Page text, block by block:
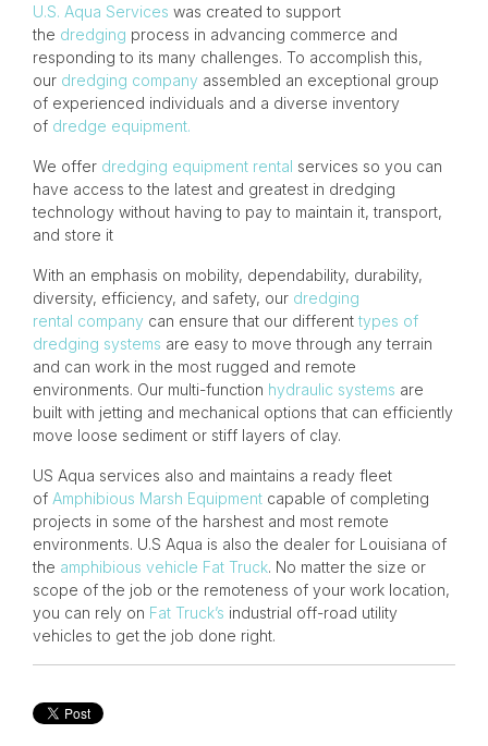
U.S. Aqua Services was created to support
the dredging process in advancing commerce and
responding to its many challenges. To accomplish this,
our dredging company assembled an exceptional group
of experienced individuals and a diverse inventory
of dredge equipment.
We offer dredging equipment rental services so you can
have access to the latest and greatest in dredging
technology without having to pay to maintain it, transport,
and store it
With an emphasis on mobility, dependability, durability,
diversity, efficiency, and safety, our dredging
rental company can ensure that our different types of
dredging systems are easy to move through any terrain
and can work in the most rugged and remote
environments. Our multi-function hydraulic systems are
built with jetting and mechanical options that can efficiently
move loose sediment or stiff layers of clay.
US Aqua services also and maintains a ready fleet
of Amphibious Marsh Equipment capable of completing
projects in some of the harshest and most remote
environments. U.S Aqua is also the dealer for Louisiana of
the amphibious vehicle Fat Truck. No matter the size or
scope of the job or the remoteness of your work location,
you can rely on Fat Truck’s industrial off-road utility
vehicles to get the job done right.